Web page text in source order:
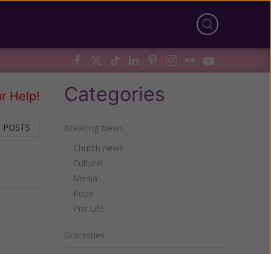
Help! Categories
Breaking News
Church news
Cultural
Media
Pope
Pro Life
Gracelines